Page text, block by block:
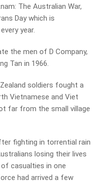
The Australian War,
Day which is
year.
the men of D Company,
Tan in 1966.
soldiers fought a
Vietnamese and Viet
far from the small village
fighting in torrential rain
losing their lives
casualties in one
had arrived a few